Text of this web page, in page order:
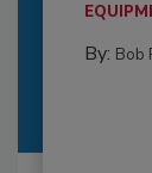
By: Bob